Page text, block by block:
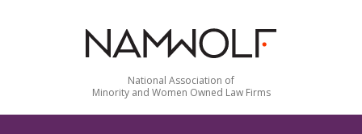
National Association of
Minority and Women Owned Law Firms